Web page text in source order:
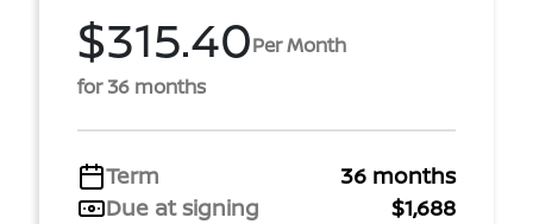
$315.40Per Month
for 36 months
Term
36 months
Due at signing
$1,688